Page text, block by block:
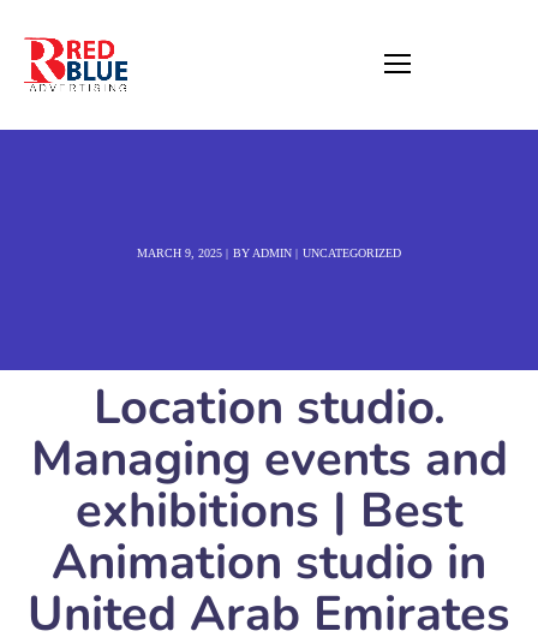
MARCH 9, 2025 BY ADMIN UNCATEGORIZED
Location studio.
Managing events and
exhibitions | Best
Animation studio in
United Arab Emirates